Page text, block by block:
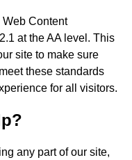
Content
at the AA level. This
site to make sure
these standards
for all visitors.
any part of our site,